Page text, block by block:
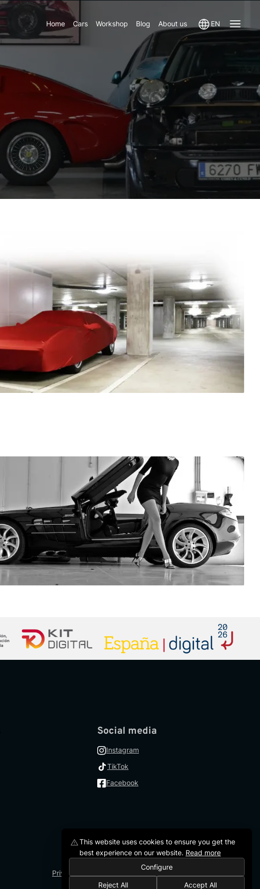
Home Cars Workshop Blog About us EN
This website uses cookies to ensure you get the
best experience on our website. Read more
Configure
Reject All
Accept All
Social media
Instagram
TikTok
Facebook
Privacy Policy Terms and Conditions Accessibility Statement